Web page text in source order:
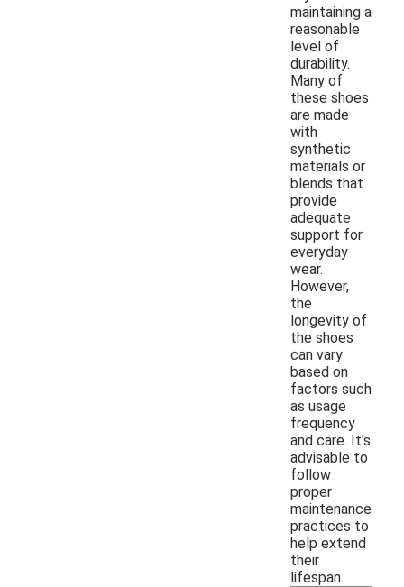
maintaining a
reasonable
level of
durability.
Many of
these shoes
are made
with
synthetic
materials or
blends that
provide
adequate
support for
everyday
wear.
However,
the
longevity of
the shoes
can vary
based on
factors such
as usage
frequency
and care. It's
advisable to
follow
proper
maintenance
practices to
help extend
their
lifespan.